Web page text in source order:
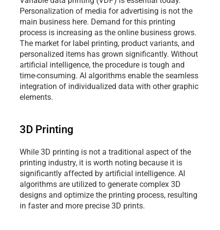
Personalization of media for advertising is not the
main business here. Demand for this printing
process is increasing as the online business grows.
The market for label printing, product variants, and
personalized items has grown significantly. Without
artificial intelligence, the procedure is tough and
time-consuming. AI algorithms enable the seamless
integration of individualized data with other graphic
elements.
3D Printing
While 3D printing is not a traditional aspect of the
printing industry, it is worth noting because it is
significantly affected by artificial intelligence. AI
algorithms are utilized to generate complex 3D
designs and optimize the printing process, resulting
in faster and more precise 3D prints.